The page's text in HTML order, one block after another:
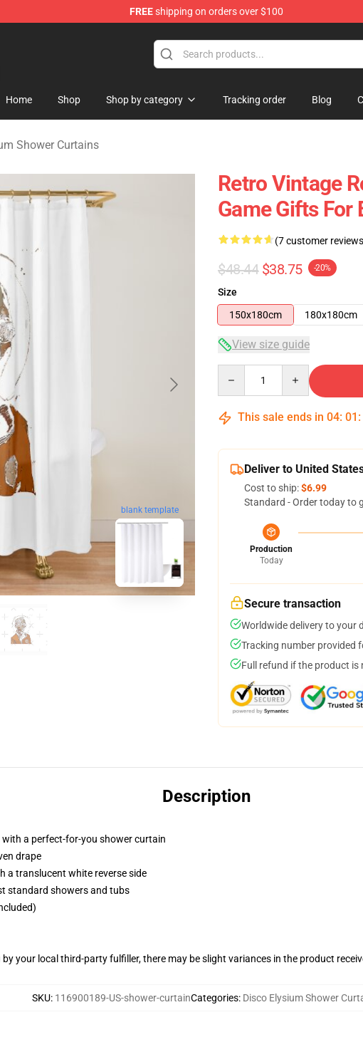
FREEshipping on orders over $100
Shop
Home Shop Shop by category Tracking order Blog
Shower Curtains
blank template
Retro Vintage
Game Gifts For
(7 customer
$48.44 $38.75 -20%
Size
150x180cm
180x180cm
View size guide
This sale ends in 04: 01 :
Deliver to United
Cost to ship:$6.99
Standard - Order today to
Production
Today
Secure transaction
Worldwide delivery to your
Tracking number provided
Full refund if the product is
Description
a perfect-for-you shower curtain
drape
a translucent white reverse side
standard showers and tubs
your local third-party fulfiller, there may be slight variances in the product
SKU: 116900189-US-shower-curtainCategories: Disco Elysium Shower